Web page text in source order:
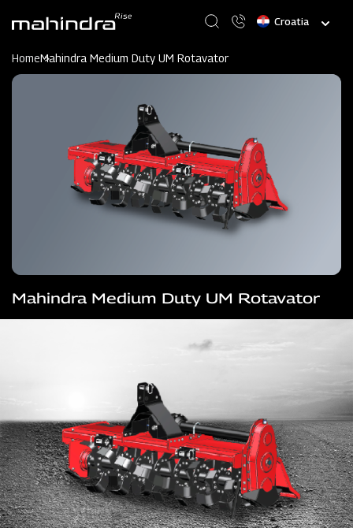
content
Select
HomeMahindra Medium Duty UM Rotavator
Mahindra Medium Duty UM Rotavator